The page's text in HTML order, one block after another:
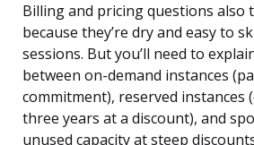
Billing and pricing questions also
because they’re dry and easy to
sessions. But you’ll need to
between on-demand instances
commitment), reserved instances
three years at a discount), and
unused capacity at steep